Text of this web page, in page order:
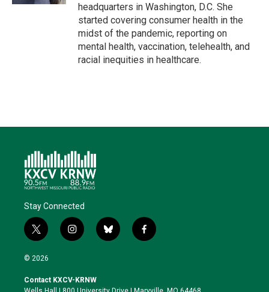
headquarters in Washington, D.C. She
started covering consumer health in the
midst of the pandemic, reporting on
mental health, vaccination, telehealth, and
racial inequities in healthcare.
Stay Connected
t
w
i
t
e
i
n
a
g
b
l
k
f
a
o
© 2026
Contact KXCV-KRNW